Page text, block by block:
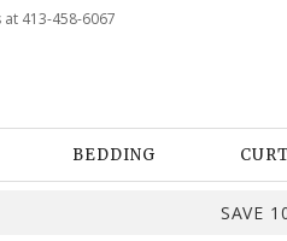
at 413-458-6067
BEDDING
SAVE